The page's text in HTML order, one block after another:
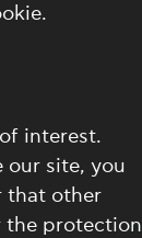
interest.
our site, you
that other
the protection